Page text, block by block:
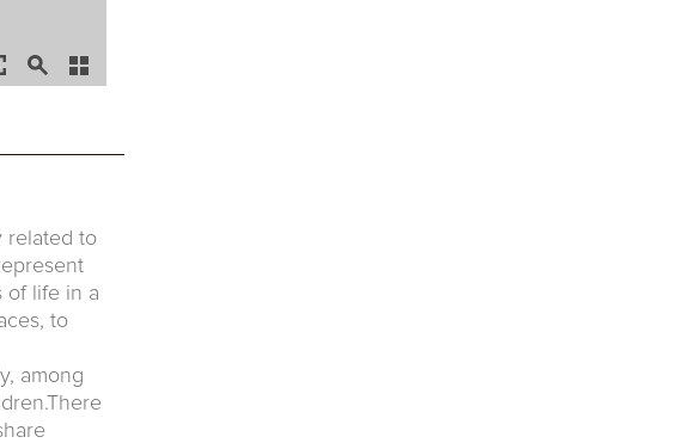
related to
of life in a
to
among